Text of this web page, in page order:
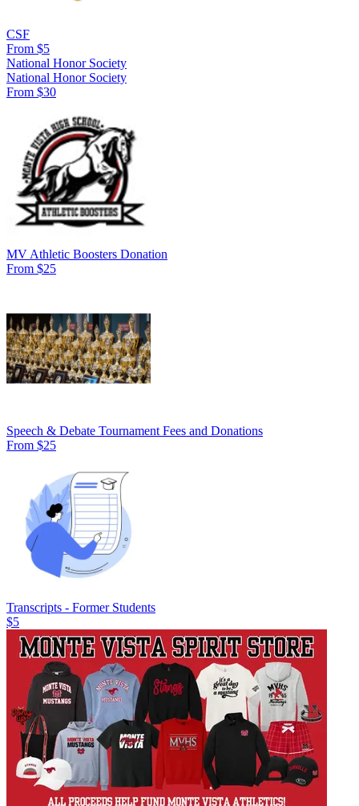
CSF
From $5
National Honor Society
National Honor Society
From $30
MV Athletic Boosters Donation
From $25
Speech & Debate Tournament Fees and Donations
From $25
Transcripts - Former Students
$5